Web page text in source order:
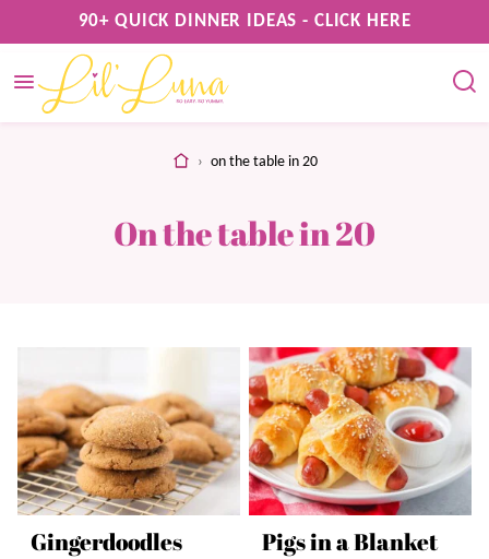
to
content
90+ QUICK DINNER IDEAS - CLICK HERE
home
› on the table in 20
On the table in 20
Gingerdoodles Pigs in a Blanket